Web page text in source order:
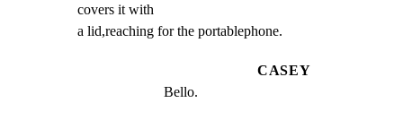
covers it with
a lid,reaching for the portablephone.
CASEY
Bello.